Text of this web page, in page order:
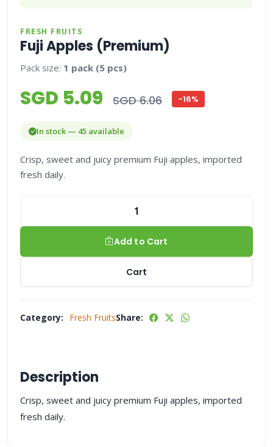
FRESH FRUITS
Fuji Apples (Premium)
Pack size: 1 pack (5 pcs)
SGD 5.09 SGD 6.06 -16%
In stock — 45 available
Crisp, sweet and juicy premium Fuji apples, imported
fresh daily.
Add to Cart
Cart
Category: Fresh FruitsShare:
Description
Crisp, sweet and juicy premium Fuji apples, imported
fresh daily.